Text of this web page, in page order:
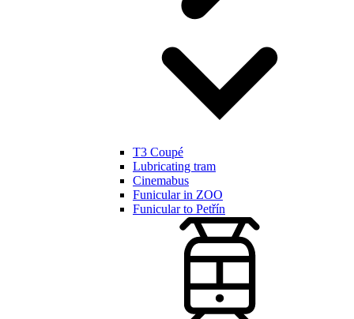
T3 Coupé
Lubricating tram
Cinemabus
Funicular in ZOO
Funicular to Petřín